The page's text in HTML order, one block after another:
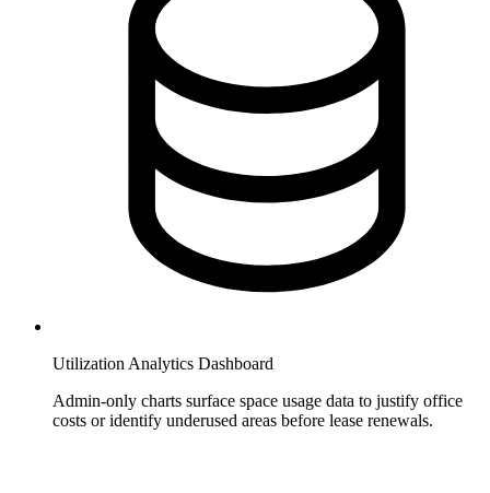
Utilization Analytics Dashboard
Admin-only charts surface space usage data to justify office
costs or identify underused areas before lease renewals.